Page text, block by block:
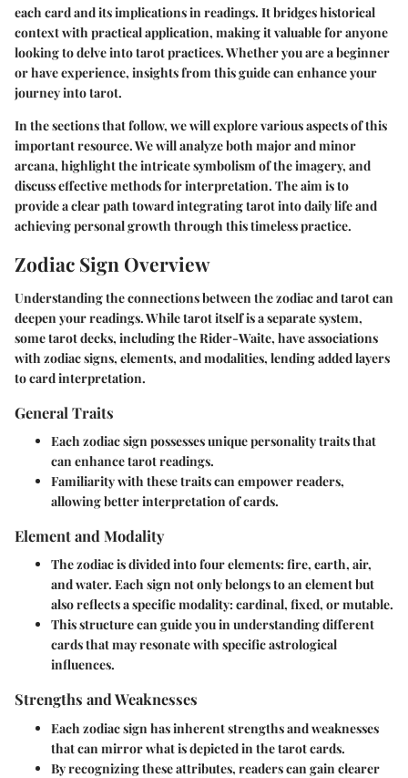
each card and its implications in readings. It bridges historical
context with practical application, making it valuable for anyone
looking to delve intotarot practices. Whether you are a beginner
or have experience, insights from this guide can enhance your
journey into tarot.
In the sections that follow, we will explore various aspects of this
important resource. We will analyze both major and minor
arcana, highlight the intricate symbolism of the imagery, and
discuss effective methods for interpretation. The aim is to
provide a clear path toward integrating tarot into daily life and
achieving personal growth through this timeless practice.
Zodiac Sign Overview
Understanding the connections between the zodiac and tarot can
deepen your readings. While tarot itself is a separate system,
some tarot decks, including the Rider-Waite, have associations
with zodiac signs, elements, and modalities, lending added layers
to card interpretation.
General Traits
Each zodiac sign possesses unique personality traits that
can enhance tarot readings.
Familiarity with these traits can empower readers,
allowing better interpretation of cards.
Element and Modality
The zodiac is divided into four elements: fire, earth, air,
and water. Each sign not only belongs to an element but
also reflects a specific modality: cardinal, fixed, or mutable.
This structure can guide you in understanding different
cards that may resonate with specific astrological
influences.
Strengths and Weaknesses
Each zodiac sign has inherent strengths and weaknesses
that can mirror what is depicted in the tarot cards.
By recognizing these attributes, readers can gain clearer